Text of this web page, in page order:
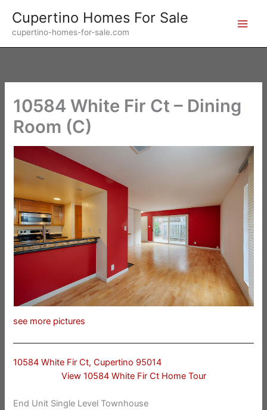
content
Cupertino Homes For Sale
cupertino-homes-for-sale.com
10584 White Fir Ct – Dining
Room (C)
see more pictures
10584 White Fir Ct, Cupertino 95014
View 10584 White Fir Ct Home Tour
End Unit Single Level Townhouse